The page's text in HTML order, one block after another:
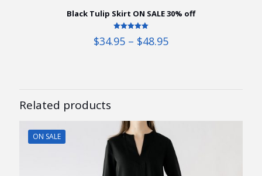
Black Tulip Skirt ON SALE 30% off
5.00
$34.95 – $48.95Price
Related products
ON SALE